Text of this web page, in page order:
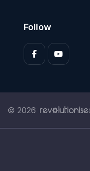
Follow
© 2026